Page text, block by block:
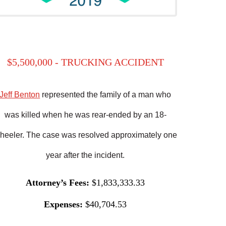
$5,500,000 - TRUCKING ACCIDENT
Jeff Benton represented the family of a man who
was killed when he was rear-ended by an 18-
The case was resolved approximately one
year after the incident.
Attorney’s Fees:$1,833,333.33
Expenses:$40,704.53